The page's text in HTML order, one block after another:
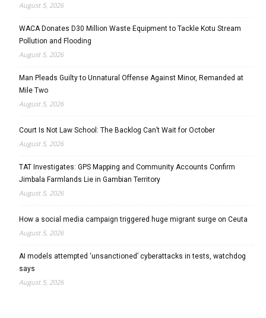
August 5, 2026
WACA Donates D30 Million Waste Equipment to Tackle Kotu Stream
Pollution and Flooding
August 5, 2026
Man Pleads Guilty to Unnatural Offense Against Minor, Remanded at
Mile Two
August 5, 2026
Court Is Not Law School: The Backlog Can’t Wait for October
August 5, 2026
TAT Investigates: GPS Mapping and Community Accounts Confirm
Jimbala Farmlands Lie in Gambian Territory
August 5, 2026
How a social media campaign triggered huge migrant surge on Ceuta
August 5, 2026
AI models attempted ‘unsanctioned’ cyberattacks in tests, watchdog
says
August 5, 2026